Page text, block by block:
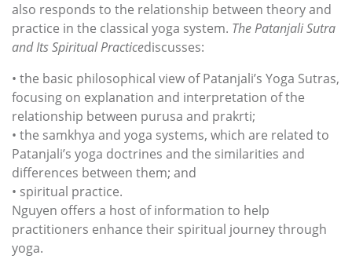
also responds to the relationship between theory and
practice in the classical yoga system. The Patanjali Sutra
and Its Spiritual Practicediscusses:
• the basic philosophical view of Patanjali’s Yoga Sutras,
focusing on explanation and interpretation of the
relationship between purusa and prakrti;
• the samkhya and yoga systems, which are related to
Patanjali’s yoga doctrines and the similarities and
differences between them; and
• spiritual practice.
Nguyen offers a host of information to help
practitioners enhance their spiritual journey through
yoga.